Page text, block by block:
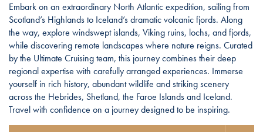
Embark on an extraordinary North Atlantic expedition, sailing from
Scotland’s Highlands to Iceland’s dramatic volcanic fjords. Along
the way, explore windswept islands, Viking ruins, lochs, and fjords,
while discovering remote landscapes where nature reigns. Curated
by the Ultimate Cruising team, this journey combines their deep
regional expertise with carefully arranged experiences. Immerse
yourself in rich history, abundant wildlife and striking scenery
across the Hebrides, Shetland, the Faroe Islands and Iceland.
Travel with confidence on a journey designed to be inspiring.